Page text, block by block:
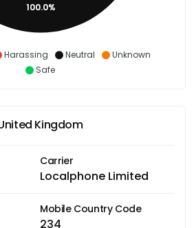
Harassing Neutral
Unknown
Safe
100.0%
Kingdom
Carrier
Localphone Limited
Mobile Country Code
234